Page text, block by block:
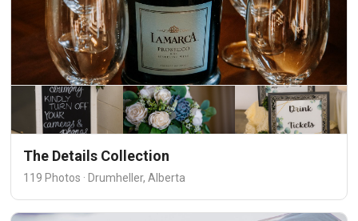
The Details Collection
119 Photos · Drumheller, Alberta